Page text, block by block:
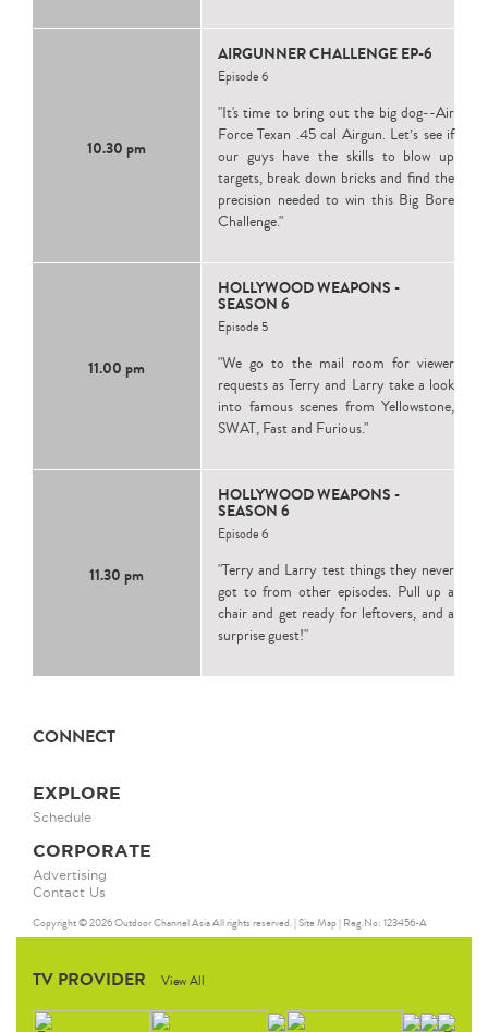
10.30 pm
AIRGUNNER CHALLENGE EP-6
Episode 6
"It's time to bring out the big dog--Air
Force Texan .45 cal Airgun. Let’s see if
our guys have the skills to blow up
targets, break down bricks and find the
precision needed to win this Big Bore
Challenge."
11.00 pm
HOLLYWOOD WEAPONS -
SEASON 6
Episode 5
"We go to the mail room for viewer
requests as Terry and Larry take a look
into famous scenes from Yellowstone,
SWAT, Fast and Furious."
11.30 pm
HOLLYWOOD WEAPONS -
SEASON 6
Episode 6
"Terry and Larry test things they never
got to from other episodes. Pull up a
chair and get ready for leftovers, and a
surprise guest!"
CONNECT
EXPLORE
Schedule
CORPORATE
Advertising
Contact Us
Copyright © 2026Outdoor Channel AsiaAll rights reserved. |Site Map| Reg.No: 123456-A
TV PROVIDER View All